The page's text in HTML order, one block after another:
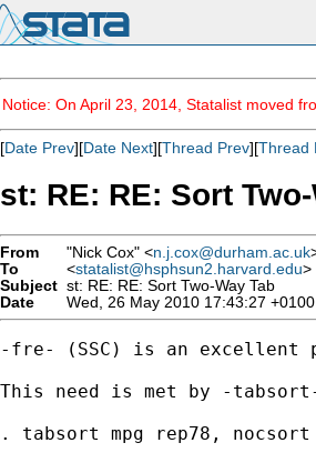
Notice: On April 23, 2014, Statalist moved
[Date Prev][Date Next][Thread Prev][Thread
st: RE: RE: Sort
From "Nick Cox" <n.j.cox@durham.ac.uk
To
<statalist@hsphsun2.harvard.edu>
Subject st: RE: RE: Sort Two-Way Tab
Date
Wed, 26 May 2010 17:43:27 +0100
-fre- (SSC) is an excellent
This need is met by -
. tabsort mpg rep78, nocsort